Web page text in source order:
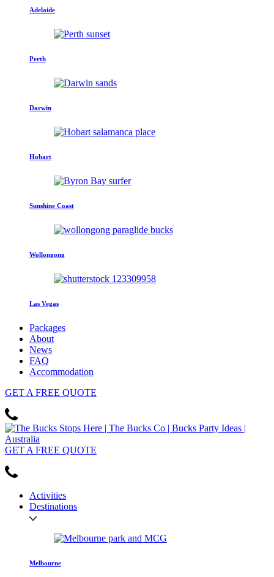
Adelaide
Perth
Darwin
Hobart
Sunshine Coast
Wollongong
Las Vegas
Packages
About
News
FAQ
Accommodation
GET A FREE QUOTE
GET A FREE QUOTE
Activities
Destinations
Melbourne